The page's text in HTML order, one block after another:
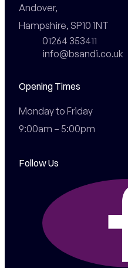
Andover,
Hampshire, SP10 1NT
01264 353411
info@bsandi.co.uk
Opening Times
Monday to Friday
9:00am – 5:00pm
Follow Us